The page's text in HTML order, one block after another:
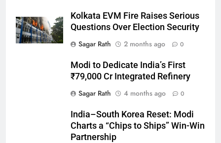
Kolkata EVM Fire Raises Serious
Questions Over Election Security
Sagar Rath
2 months ago 0
Modi to Dedicate India’s First
₹79,000 Cr Integrated Refinery
Sagar Rath
4 months ago 0
India–South Korea Reset: Modi
Charts a “Chips to Ships” Win-Win
Partnership
DISTRICTS
Balasore
DISTRICTS
Balangir